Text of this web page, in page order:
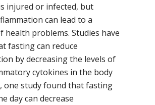
injured or infected, but
can lead to a
health problems. Studies have
fasting can reduce
by decreasing the levels of
cytokines in the body
one study found that fasting
day can decrease